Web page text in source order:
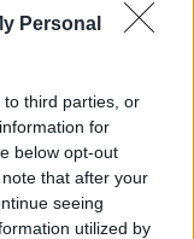
Personal
third parties, or
for
below opt-out
that after your
seeing
utilized by
our review,
are
download at no